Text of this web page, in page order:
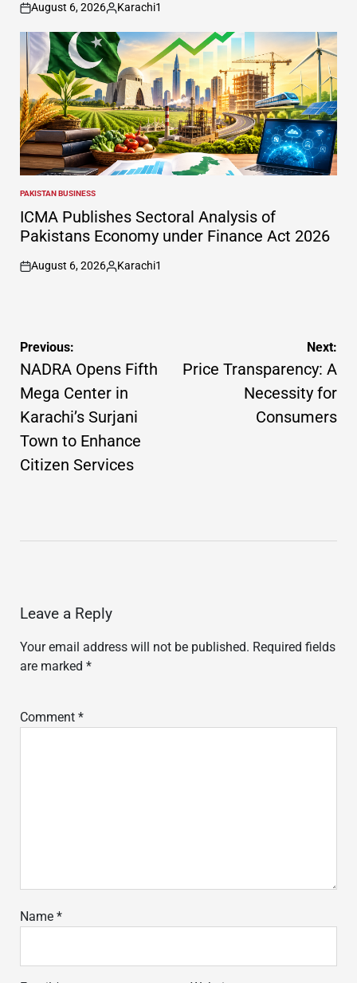
on
August 6, 2026
Posted
by
Karachi1
POSTED
IN
PAKISTAN BUSINESS
ICMA Publishes Sectoral Analysis of
Pakistans Economy under Finance Act 2026
on
August 6, 2026
Posted
Karachi1
Post
navigation
Previous:
NADRA Opens Fifth
Mega Center in
Karachi’s Surjani
Town to Enhance
Citizen Services
Next:
Price Transparency: A
Necessity for
Consumers
Leave a Reply
Your email address will not be published. Required fields
are marked *
Comment *
Name *